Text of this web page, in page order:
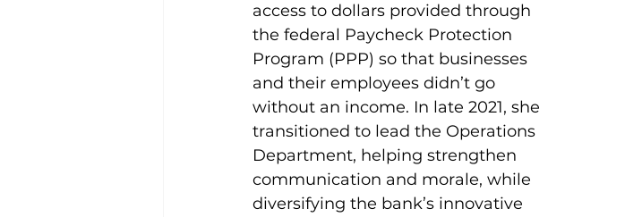
access to dollars provided through
the federal Paycheck Protection
Program (PPP) so that businesses
and their employees didn’t go
without an income. In late 2021, she
transitioned to lead the Operations
Department, helping strengthen
communication and morale, while
diversifying the bank’s innovative